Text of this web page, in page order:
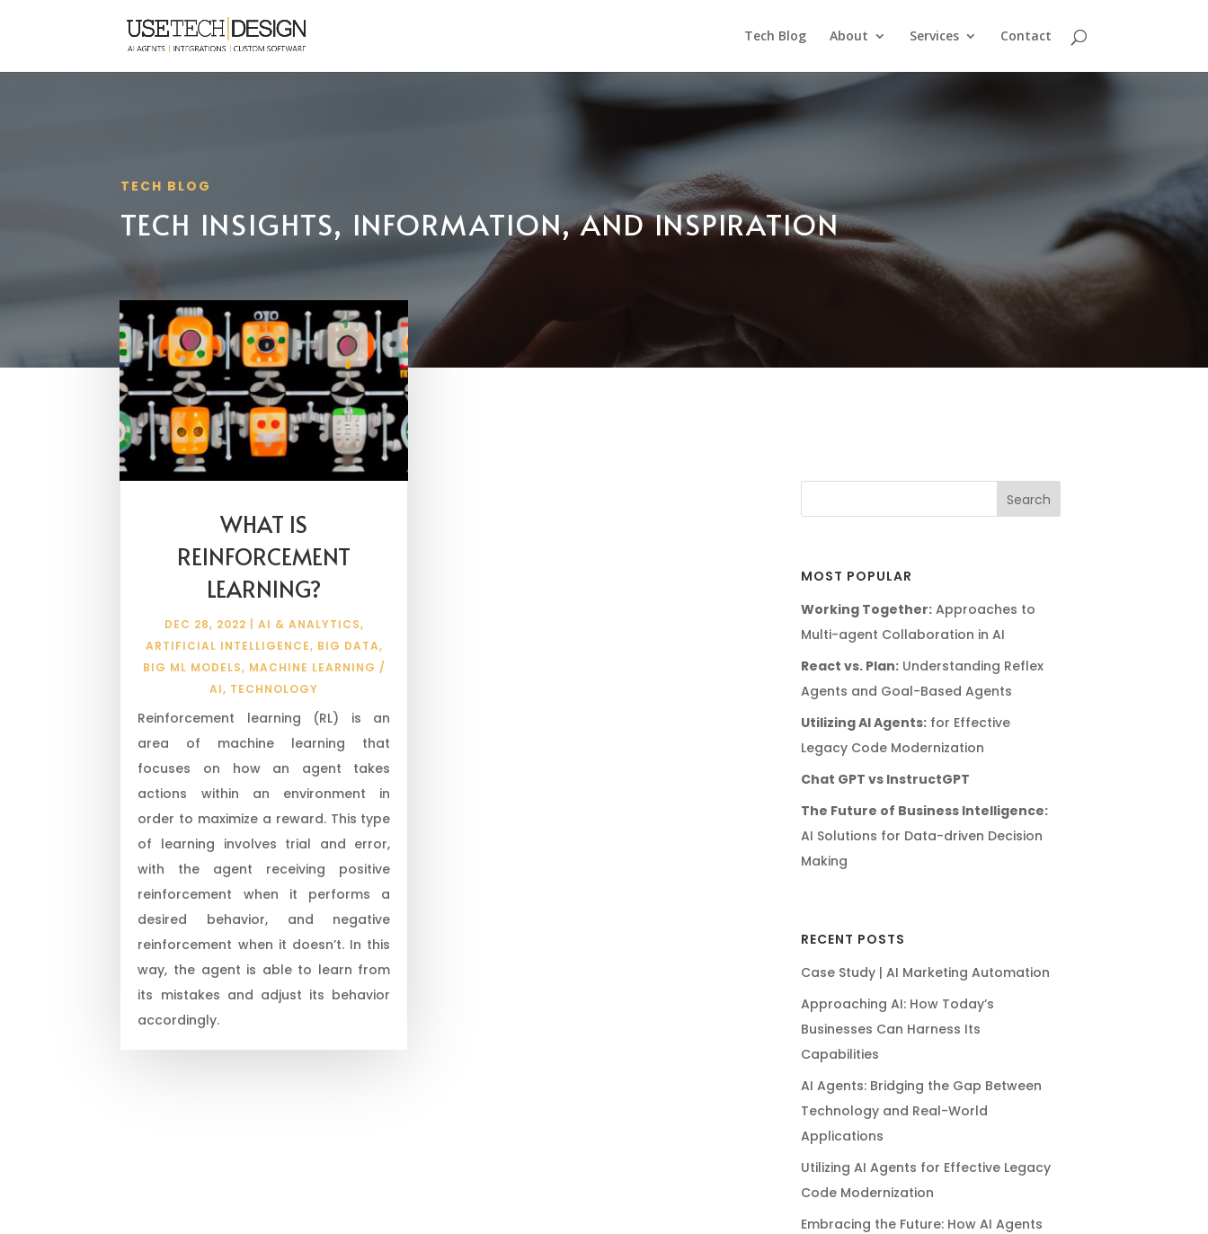
Tech Blog About Services Contact
TECH BLOG
TECH INSIGHTS, INFORMATION, AND INSPIRATION
WHAT IS
REINFORCEMENT
LEARNING?
DEC 28, 2022 AI & ANALYTICS,
ARTIFICIAL INTELLIGENCE, BIG DATA,
BIG ML MODELS, MACHINE LEARNING /
AI, TECHNOLOGY
Reinforcement learning (RL) is an
area of machine learning that
focuses on how an agent takes
actions within an environment in
order to maximize a reward. This type
of learning involves trial and error,
with the agent receiving positive
reinforcement when it performs a
desired behavior, and negative
reinforcement when it doesn’t. In this
way, the agent is able to learn from
its mistakes and adjust its behavior
accordingly.
MOST POPULAR
Working Together:Approaches to
Multi-agent Collaboration in AI
React vs. Plan:Understanding Reflex
Agents and Goal-Based Agents
Utilizing AI Agents:for Effective
Legacy Code Modernization
Chat GPT vs InstructGPT
The Future of Business Intelligence:
AI Solutions for Data-driven Decision
Making
RECENT POSTS
Case Study | AI Marketing Automation
Approaching AI: How Today’s
Businesses Can Harness Its
Capabilities
AI Agents: Bridging the Gap Between
Technology and Real-World
Applications
Utilizing AI Agents for Effective Legacy
Code Modernization
Embracing the Future: How AI Agents